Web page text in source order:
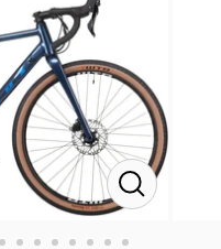
CLOSE